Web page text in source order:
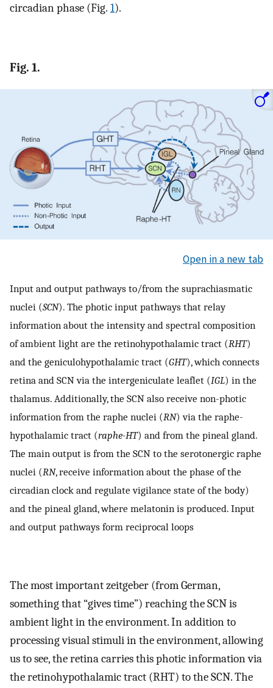
circadian phase (Fig. 1).
Fig. 1.
Open in a new tab
Input and output pathways to/from the suprachiasmatic
nuclei (SCN). The photic input pathways that relay
information about the intensity and spectral composition
of ambient light are the retinohypothalamic tract (RHT)
and the geniculohypothalamic tract (GHT), which connects
retina and SCN via the intergeniculate leaflet (IGL) in the
thalamus. Additionally, the SCN also receive non-photic
information from the raphe nuclei (RN) via the raphe-
hypothalamic tract (raphe-HT) and from the pineal gland.
The main output is from the SCN to the serotonergic raphe
nuclei (RN, receive information about the phase of the
circadian clock and regulate vigilance state of the body)
and the pineal gland, where melatonin is produced. Input
and output pathways form reciprocal loops
The most important zeitgeber (from German,
something that “gives time”) reaching the SCN is
ambient light in the environment. In addition to
processing visual stimuli in the environment, allowing
us to see, the retina carries this photic information via
the retinohypothalamic tract (RHT) to the SCN. The